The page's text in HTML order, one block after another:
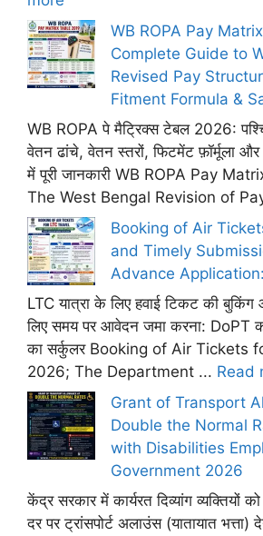
WB ROPA Pay
Complete Guide to
Revised Pay
Fitment Formula &
WB ROPA पे मैट्रिक्स टेबल 2026:
वेतन ढांचे, वेतन स्तरों, फिटमेंट फ़ॉर्मूला और
में पूरी जानकारी WB ROPA Pay
The West Bengal Revision of
Booking of Air
and Timely
Advance
LTC यात्रा के लिए हवाई टिकट की
लिए समय पर आवेदन जमा करना: DoPT
का सर्कुलर Booking of Air Tickets
2026; The Department ... Read
Grant of Transport
Double the Normal
with Disabilities
Government 2026
केंद्र सरकार में कार्यरत दिव्यांग व्यक्तियों
दर पर ट्रांसपोर्ट अलाउंस (यातायात भत्ता)